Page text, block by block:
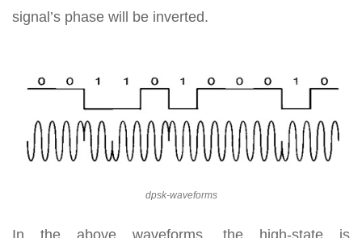
signal’s phase will be inverted.
dpsk-waveforms